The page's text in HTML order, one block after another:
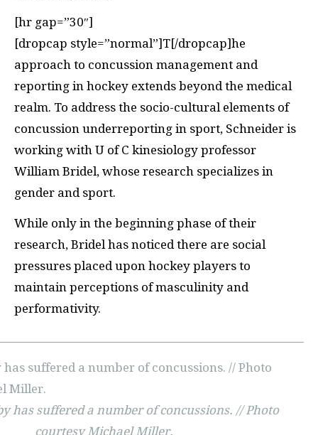
[hr gap=”30″]
[dropcap style=”normal”]T[/dropcap]he
approach to concussion management and
reporting in hockey extends beyond the medical
realm. To address the socio-cultural elements of
concussion underreporting in sport, Schneider is
working with U of C kinesiology professor
William Bridel, whose research specializes in
gender and sport.
While only in the beginning phase of their
research, Bridel has noticed there are social
pressures placed upon hockey players to
maintain perceptions of masculinity and
performativity.
has suffered a number of concussions. // Photo
courtesy Michael Miller.